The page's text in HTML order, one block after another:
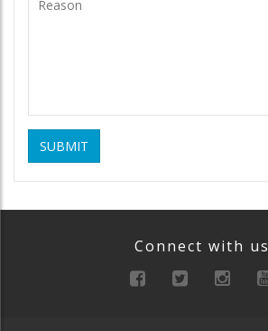
SUBMIT
Connect with us